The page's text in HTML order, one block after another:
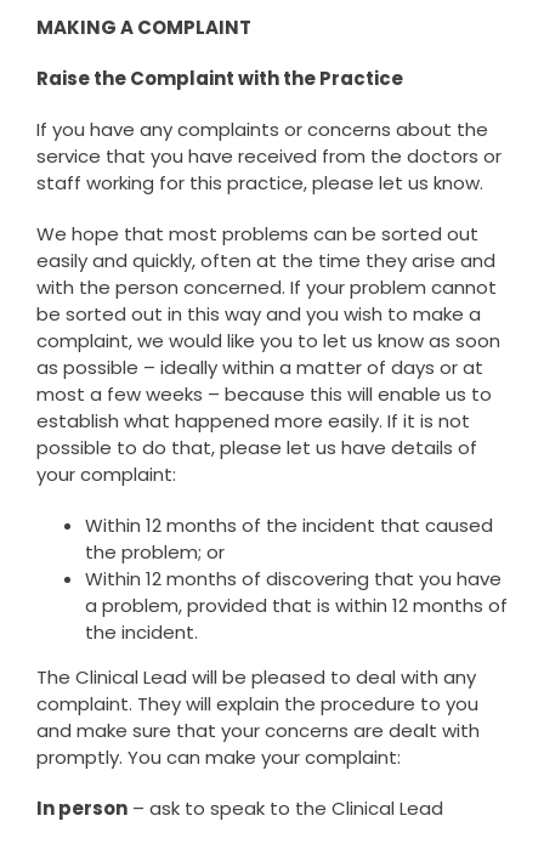
MAKING A COMPLAINT
Raise the Complaint with the Practice
If you have any complaints or concerns about the
service that you have received from the doctors or
staff working for this practice, please let us know.
We hope that most problems can be sorted out
easily and quickly, often at the time they arise and
with the person concerned. If your problem cannot
be sorted out in this way and you wish to make a
complaint, we would like you to let us know as soon
as possible – ideally within a matter of days or at
most a few weeks – because this will enable us to
establish what happened more easily. If it is not
possible to do that, please let us have details of
your complaint:
Within 12 months of the incident that caused
the problem; or
Within 12 months of discovering that you have
a problem, provided that is within 12 months of
the incident.
The Clinical Lead will be pleased to deal with any
complaint. They will explain the procedure to you
and make sure that your concerns are dealt with
promptly. You can make your complaint:
In person – ask to speak to the Clinical Lead